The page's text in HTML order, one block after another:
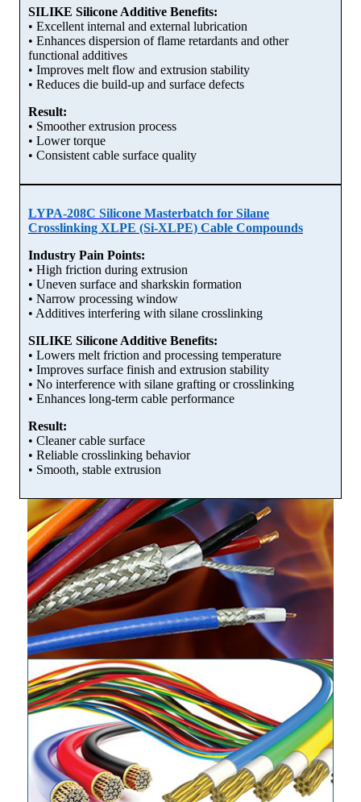
SILIKE Silicone Additive Benefits:
• Excellent internal and external lubrication
• Enhances dispersion of flame retardants and other
functional additives
• Improves melt flow and extrusion stability
• Reduces die build-up and surface defects
Result:
• Smoother extrusion process
• Lower torque
• Consistent cable surface quality
LYPA-208C Silicone Masterbatch for Silane
Crosslinking XLPE (Si-XLPE) Cable Compounds
Industry Pain Points:
• High friction during extrusion
• Uneven surface and sharkskin formation
• Narrow processing window
• Additives interfering with silane crosslinking
SILIKE Silicone Additive Benefits:
• Lowers melt friction and processing temperature
• Improves surface finish and extrusion stability
• No interference with silane grafting or crosslinking
• Enhances long-term cable performance
Result:
• Cleaner cable surface
• Reliable crosslinking behavior
• Smooth, stable extrusion